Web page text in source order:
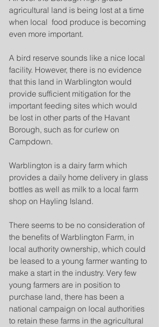
agricultural land is being lost at a time
when local  food produce is becoming
even more important.
A bird reserve sounds like a nice local
facility. However, there is no evidence
that this land in Warblington would
provide sufficient mitigation for the
important feeding sites which would
be lost in other parts of the Havant
Borough, such as for curlew on
Campdown.
Warblington is a dairy farm which
provides a daily home delivery in glass
bottles as well as milk to a local farm
shop on Hayling Island.
There seems to be no consideration of
the benefits of Warblington Farm, in
local authority ownership, which could
be leased to a young farmer wanting to
make a start in the industry. Very few
young farmers are in position to
purchase land, there has been a
national campaign on local authorities
to retain these farms in the agricultural